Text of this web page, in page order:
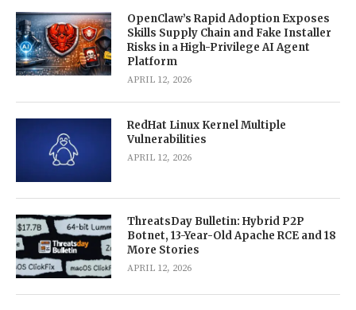
OpenClaw’s Rapid Adoption Exposes
Skills Supply Chain and Fake Installer
Risks in a High-Privilege AI Agent
Platform
APRIL 12, 2026
RedHat Linux Kernel Multiple
Vulnerabilities
APRIL 12, 2026
ThreatsDay Bulletin: Hybrid P2P
Botnet, 13-Year-Old Apache RCE and 18
More Stories
APRIL 12, 2026